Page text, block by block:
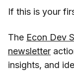
If this is your
The Econ Dev
newsletter
insights, and